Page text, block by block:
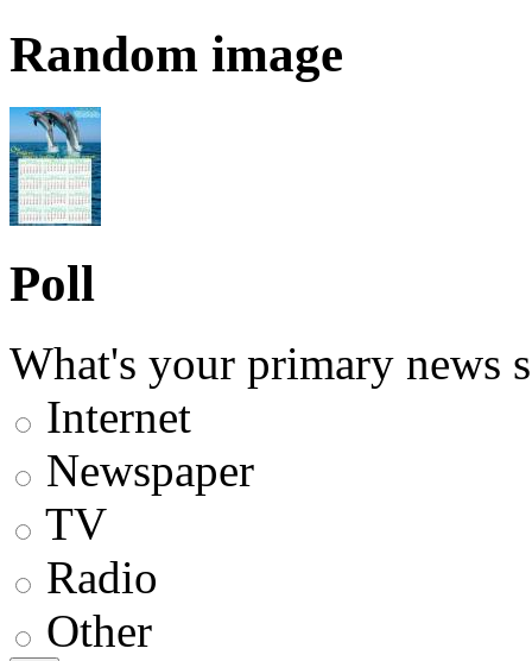
Random image
Poll
What's your primary news
Internet
Newspaper
TV
Radio
Other